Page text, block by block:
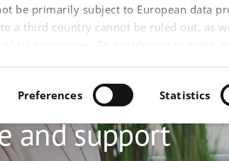
be primarily subject to European data
a third country cannot be ruled out, as
about service providers, our purposes,
you can also view without prior decision.
use of all services and, where
25 (1) TTDSG, Article 6 (1) (1) (a) DS-
Preferences Statistics
and support